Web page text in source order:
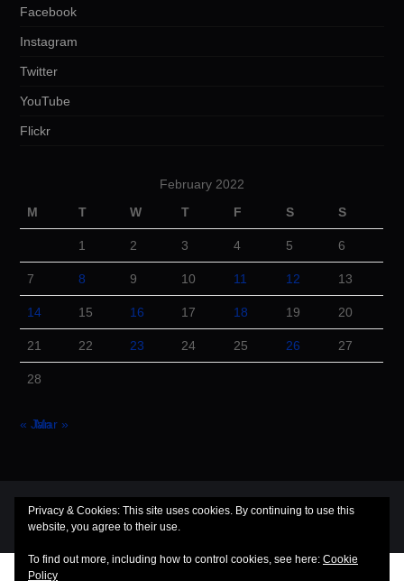
Facebook
Instagram
Twitter
YouTube
Flickr
February 2022
M
T W T F S S
1 2 3 4 5 6
7 8 9 10 11 12 13
14 15 16 17 18 19 20
21 22 23 24 25 26 27
28
« JanMar »
© 2026 Cuba Dugout. All rights reserved.
Hieroby aThemes
Privacy & Cookies: This site uses cookies. By continuing to use this
website, you agree to their use.
To find out more, including how to control cookies, see here: Cookie
Policy